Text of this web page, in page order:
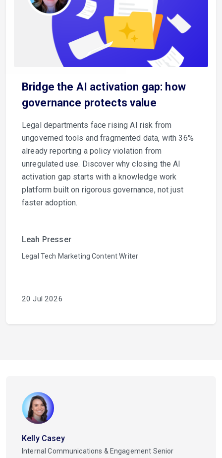
Bridge the AI activation gap: how
governance protects value
Legal departments face rising AI risk from
ungoverned tools and fragmented data, with 36%
already reporting a policy violation from
unregulated use. Discover why closing the AI
activation gap starts with a knowledge work
platform built on rigorous governance, not just
faster adoption.
Leah Presser
Legal Tech Marketing Content Writer
20 Jul 2026
Kelly Casey
Internal Communications & Engagement Senior